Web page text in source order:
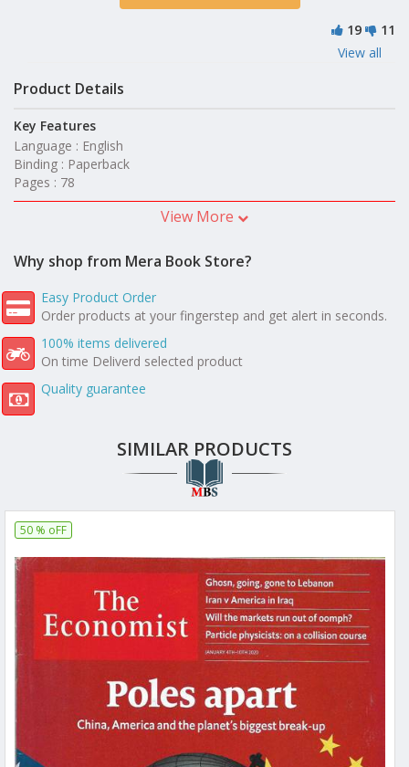
19
11
View all
Product Details
Key Features
Language : English
Binding : Paperback
Pages : 78
View More
Why shop from Mera Book Store?
Easy Product Order
Order products at your fingerstep and get alert in seconds.
100% items delivered
On time Deliverd selected product
Quality guarantee
SIMILAR PRODUCTS
50 % oFF